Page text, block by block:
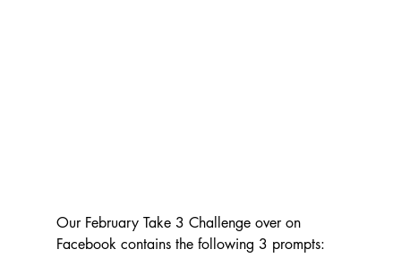
Our February Take 3 Challenge over on
Facebook contains the following 3 prompts: